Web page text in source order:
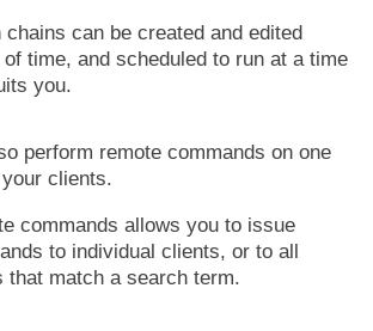
chains can be created and edited
of time, and scheduled to run at a time
you.
perform remote commands on one
clients.
commands allows you to issue
to individual clients, or to all
that match a search term.